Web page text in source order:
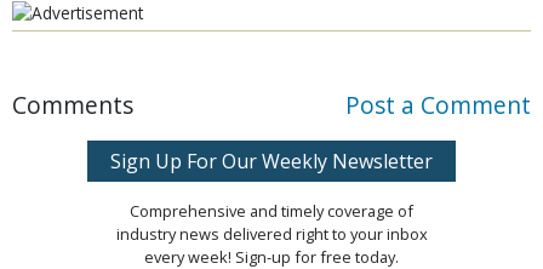
Comments Post a Comment
Sign Up For Our Weekly Newsletter
Comprehensive and timely coverage of
industry news delivered right to your inbox
every week! Sign-up for free today.